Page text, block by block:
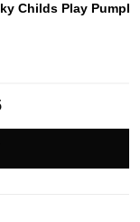
Childs Play